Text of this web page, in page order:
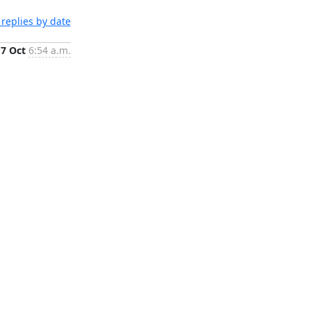
by date
Oct 6:54 a.m.